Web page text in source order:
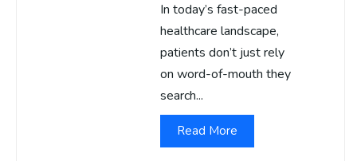
In today’s fast-paced
healthcare landscape,
patients don’t just rely
on word-of-mouth they
search...
Read More